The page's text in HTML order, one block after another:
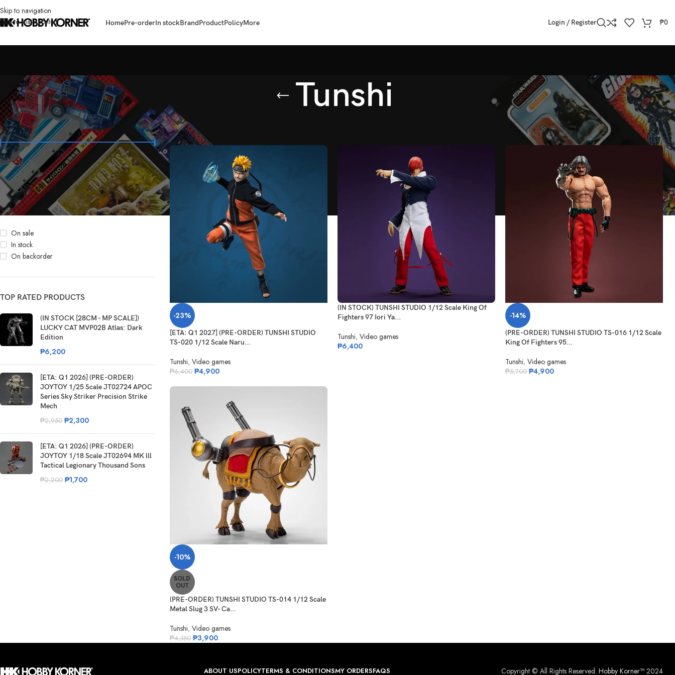
Skip to navigation
Skip to main content
HomePre-orderIn stockBrandProductPolicyMore Login / Register ₱0
Tunshi
FILTER BY PRICE
FILTER
Price:₱3,900—₱6,400
STOCK STATUS
On sale
In stock
On backorder
TOP RATED PRODUCTS
(IN STOCK [28CM - MP SCALE])
LUCKY CAT MVP02B Atlas: Dark
Edition
₱6,200
[ETA: Q1 2026] (PRE-ORDER)
JOYTOY 1/25 Scale JT02724 APOC
Series Sky Striker Precision Strike
Mech
₱2,950 ₱2,300
[ETA: Q1 2026] (PRE-ORDER)
JOYTOY 1/18 Scale JT02694 MK lll
Tactical Legionary Thousand Sons
₱2,200 ₱1,700
Home/Brand Show All
-23%
[ETA: Q1 2027] (PRE-ORDER) TUNSHI STUDIO
TS-020 1/12 Scale Naru...
Tunshi, Video games
₱6,400 ₱4,900
(IN STOCK) TUNSHI STUDIO 1/12 Scale King Of
Fighters 97 Iori Ya...
Tunshi, Video games
₱6,400
-14%
(PRE-ORDER) TUNSHI STUDIO TS-016 1/12 Scale
King Of Fighters 95...
Tunshi, Video games
₱5,700 ₱4,900
-10%
SOLD
OUT
(PRE-ORDER) TUNSHI STUDIO TS-014 1/12 Scale
Metal Slug 3 SV- Ca...
Tunshi, Video games
₱4,350 ₱3,900
ABOUT USPOLICYTERMS & CONDITIONSMY ORDERSFAQS Copyright © All Rights Reserved. Hobby Korner™2024